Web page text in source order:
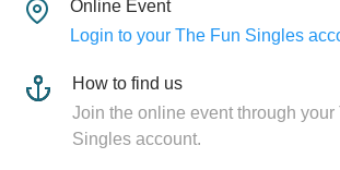
Online Event
Login to your The Fun Singles
How to find us
Join the online event through your
Singles account.